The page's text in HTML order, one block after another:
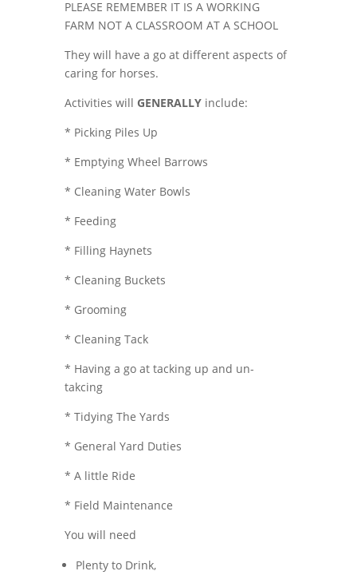
PLEASE REMEMBER IT IS A WORKING
FARM NOT A CLASSROOM AT A SCHOOL
They will have a go at different aspects of
caring for horses.
Activities will GENERALLYinclude:
* Picking Piles Up
* Emptying Wheel Barrows
* Cleaning Water Bowls
* Feeding
* Filling Haynets
* Cleaning Buckets
* Grooming
* Cleaning Tack
* Having a go at tacking up and un-
takcing
* Tidying The Yards
* General Yard Duties
* A little Ride
* Field Maintenance
You will need
Plenty to Drink,